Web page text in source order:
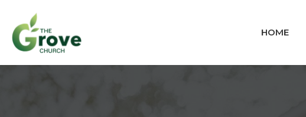
HOME